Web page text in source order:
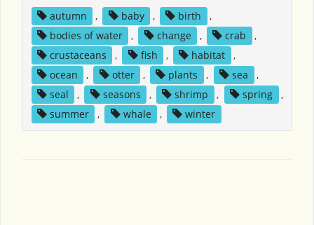
autumn
, baby , birth
,
bodies of water
, change , crab
,
crustaceans
, fish , habitat
,
ocean
, otter , plants , sea
,
seal
, seasons , shrimp , spring
,
summer
, whale , winter